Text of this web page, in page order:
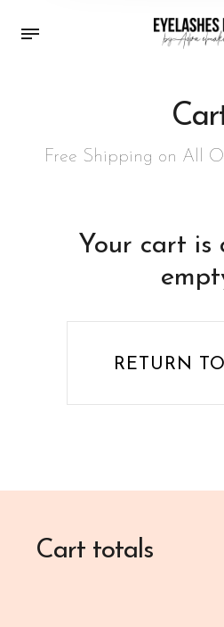
Free Shipping on All
Your cart is
RETURN
Cart totals